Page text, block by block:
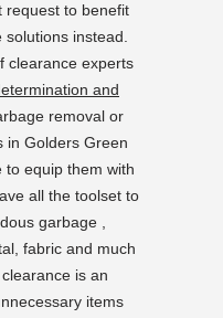
request to benefit
instead.
clearance experts
and
removal or
in Golders Green
to equip them with
all the toolset to
garbage ,
fabric and much
is an
items